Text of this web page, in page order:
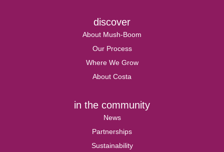
discover
About Mush-Boom
Our Process
Where We Grow
About Costa
in the community
News
Partnerships
Sustainability